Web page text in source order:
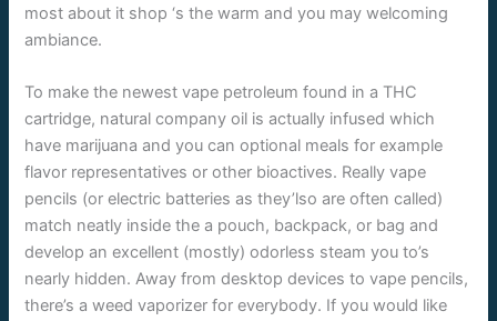
most about it shop ‘s the warm and you may welcoming
ambiance.
To make the newest vape petroleum found in a THC
cartridge, natural company oil is actually infused which
have marijuana and you can optional meals for example
flavor representatives or other bioactives. Really vape
pencils (or electric batteries as they’lso are often called)
match neatly inside the a pouch, backpack, or bag and
develop an excellent (mostly) odorless steam you to’s
nearly hidden. Away from desktop devices to vape pencils,
there’s a weed vaporizer for everybody. If you would like